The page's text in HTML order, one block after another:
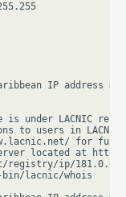
IP address
is under LACNIC
to users in LACNIC
for
located at
ip/181.0.0.0
lacnic/whois